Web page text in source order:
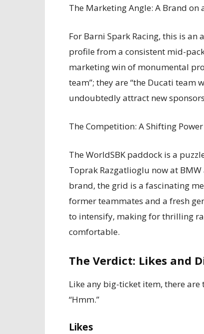
The Marketing Angle: A Brand on
For Barni Spark Racing, this is an
profile from a consistent mid-
marketing win of monumental
team”; they are “the Ducati team
undoubtedly attract new
The Competition: A Shifting
The WorldSBK paddock is a
Toprak Razgatlioglu now at
brand, the grid is a fascinating
former teammates and a fresh
to intensify, making for thrilling
comfortable.
The Verdict: Likes and
Like any big-ticket item, there
“Hmm.”
Likes